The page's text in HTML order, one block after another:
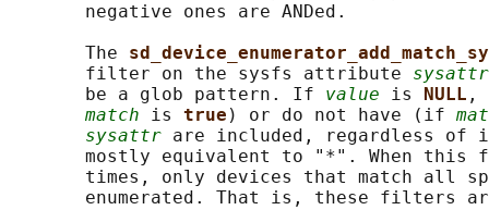
       negative ones are ANDed.
       The
       filter on the sysfs attribute
sysattr
       be a glob pattern. If
value is NULL ,
match is true ) or do not have (if
sysattr are included, regardless
mostly equivalent to "*". When this
times, only devices that match all
enumerated. That is, these filters